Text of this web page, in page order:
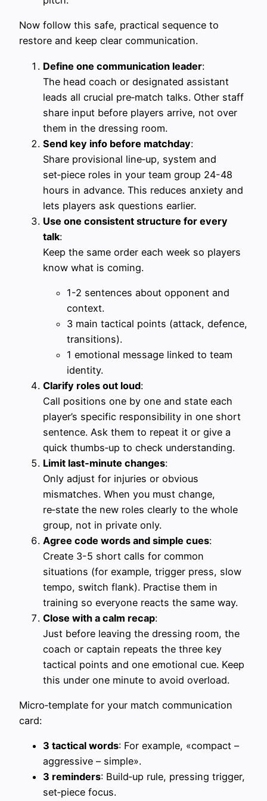
Now follow this safe, practical sequence to
restore and keep clear communication.
Define one communication leader:
The head coach or designated assistant
leads all crucial pre‑match talks. Other staff
share input before players arrive, not over
them in the dressing room.
Send key info before matchday:
Share provisional line‑up, system and
set‑piece roles in your team group 24-48
hours in advance. This reduces anxiety and
lets players ask questions earlier.
Use one consistent structure for every
talk:
Keep the same order each week so players
know what is coming.
1-2 sentences about opponent and
context.
3 main tactical points (attack, defence,
transitions).
1 emotional message linked to team
identity.
Clarify roles out loud:
Call positions one by one and state each
player’s specific responsibility in one short
sentence. Ask them to repeat it or give a
quick thumbs‑up to check understanding.
Limit last‑minute changes:
Only adjust for injuries or obvious
mismatches. When you must change,
re‑state the new roles clearly to the whole
group, not in private only.
Agree code words and simple cues:
Create 3-5 short calls for common
situations (for example, trigger press, slow
tempo, switch flank). Practise them in
training so everyone reacts the same way.
Close with a calm recap:
Just before leaving the dressing room, the
coach or captain repeats the three key
tactical points and one emotional cue. Keep
this under one minute to avoid overload.
Micro‑template for your match communication
card:
3 tactical words: For example, «compact –
aggressive – simple».
3 reminders: Build‑up rule, pressing trigger,
set‑piece focus.